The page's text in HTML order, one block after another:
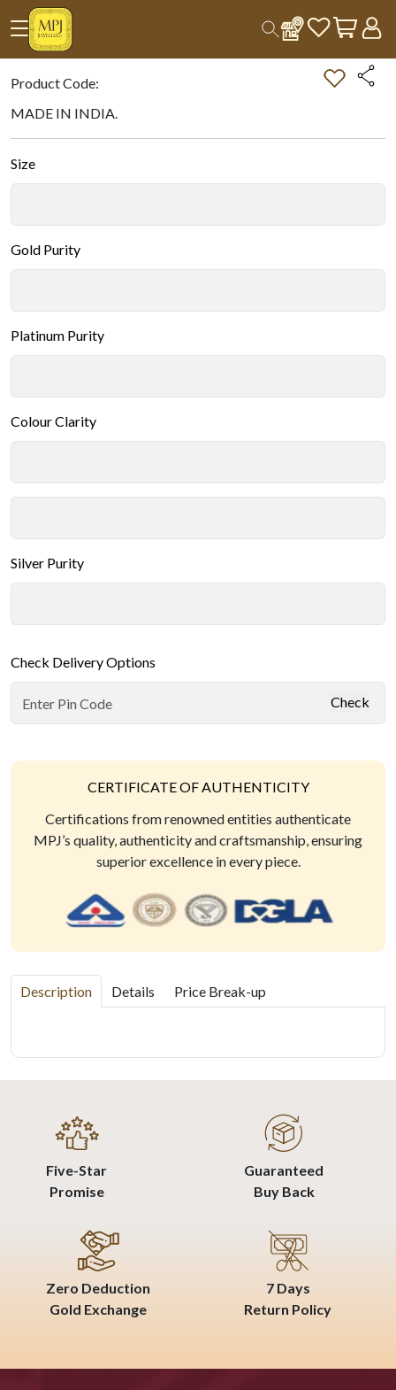
Home Double-tap on the Image to Zoom.
Product Code:
MADE IN INDIA.
Size
Gold Purity
Platinum Purity
Colour Clarity
Silver Purity
Check Delivery Options
Check
CERTIFICATE OF AUTHENTICITY
Certifications from renowned entities authenticate
MPJ’s quality, authenticity and craftsmanship, ensuring
superior excellence in every piece.
Description Details Price Break-up
Five-Star
Promise
Guaranteed
Buy Back
Zero Deduction
Gold Exchange
7 Days
Return Policy